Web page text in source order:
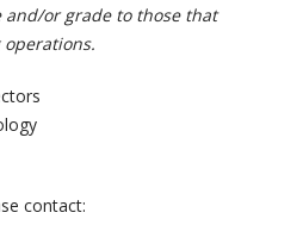
or grade to those that
contact: